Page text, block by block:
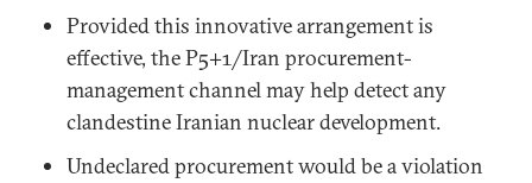
Provided this innovative arrangement is
effective, the P5+1/Iran procurement-
management channel may help detect any
clandestine Iranian nuclear development.
Undeclared procurement would be a violation